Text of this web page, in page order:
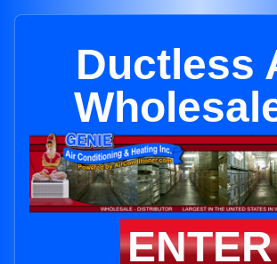
Ductless
ENTER